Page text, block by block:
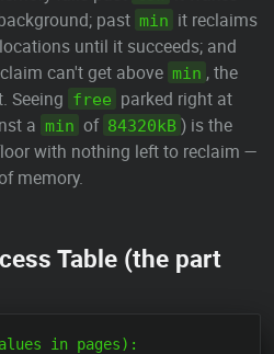
past min it reclaims
until it succeeds; and
can't get above min , the
Seeing free parked right at
a min of 84320kB ) is the
with nothing left to reclaim —
memory.
Table (the part
in pages):